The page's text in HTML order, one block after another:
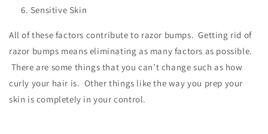
Sensitive Skin
All of these factors contribute to razor bumps. Getting rid of
razor bumps means eliminating as many factors as possible.
There are some things that you can’t change such as how
curly your hair is. Other things like the way you prep your
skin is completely in your control.